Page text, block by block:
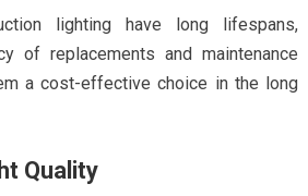
lighting have long lifespans,
of replacements and maintenance
a cost-effective choice in the long
Quality